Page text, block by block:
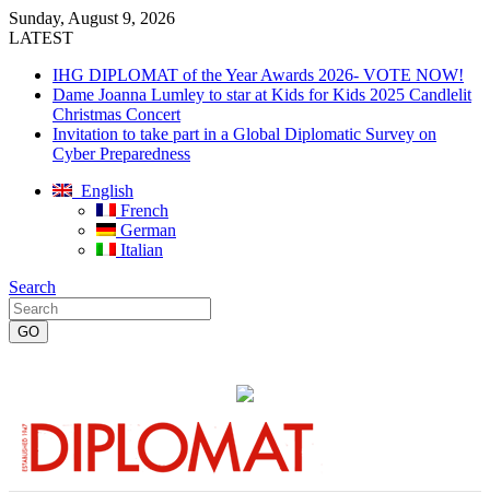
Sunday, August 9, 2026
LATEST
IHG DIPLOMAT of the Year Awards 2026- VOTE NOW!
Dame Joanna Lumley to star at Kids for Kids 2025 Candlelit
Christmas Concert
Invitation to take part in a Global Diplomatic Survey on
Cyber Preparedness
English
French
German
Italian
Search